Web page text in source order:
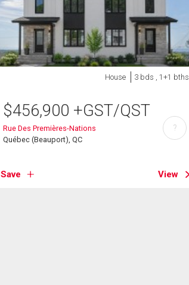
House 3 bds , 1+1 bths
$456,900 +GST/QST
Rue Des Premières-Nations
Québec (Beauport), QC
Save View
?